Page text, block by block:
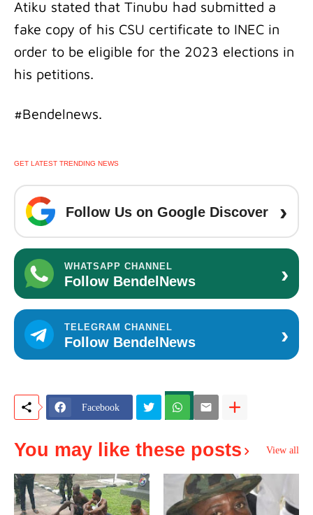
Atiku stated that Tinubu had submitted a
fake copy of his CSU certificate to INEC in
order to be eligible for the 2023 elections in
his petitions.
#Bendelnews.
GET LATEST TRENDING NEWS
Follow Us on Google Discover ›
WHATSAPP CHANNEL
Follow BendelNews ›
TELEGRAM CHANNEL
Follow BendelNews ›
Facebook
You may like these posts View all